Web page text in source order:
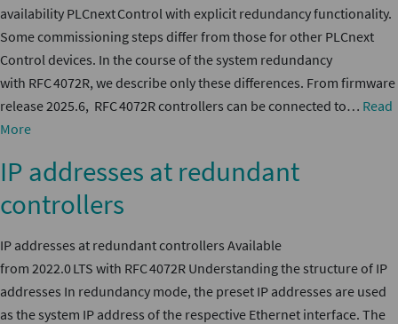
availability PLCnext Control with explicit redundancy functionality.
Some commissioning steps differ from those for other PLCnext
Control devices. In the course of the system redundancy
with RFC 4072R, we describe only these differences. From firmware
release 2025.6, RFC 4072R controllers can be connected to… Read
More
IP addresses at redundant
controllers
IP addresses at redundant controllers Available
from 2022.0 LTS with RFC 4072R Understanding the structure of IP
addresses In redundancy mode, the preset IP addresses are used
as the system IP address of the respective Ethernet interface. The